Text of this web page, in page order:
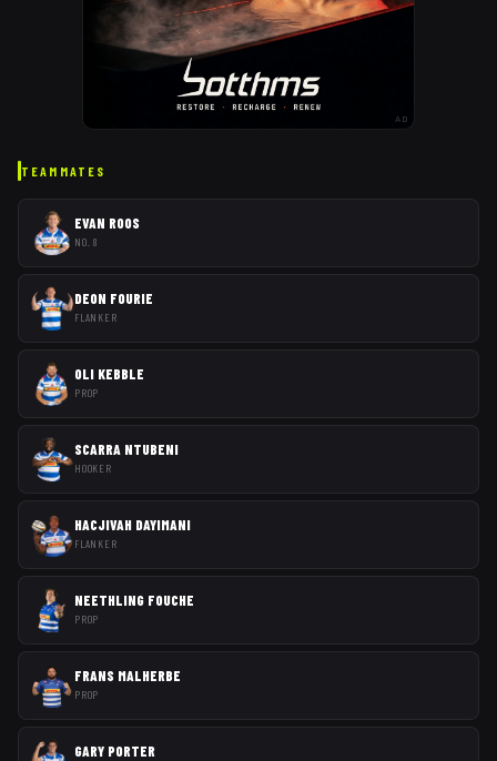
AD
TEAMMATES
EVAN ROOS
NO. 8
DEON FOURIE
FLANKER
OLI KEBBLE
PROP
SCARRA NTUBENI
HOOKER
HACJIVAH DAYIMANI
FLANKER
NEETHLING FOUCHE
PROP
FRANS MALHERBE
PROP
GARY PORTER